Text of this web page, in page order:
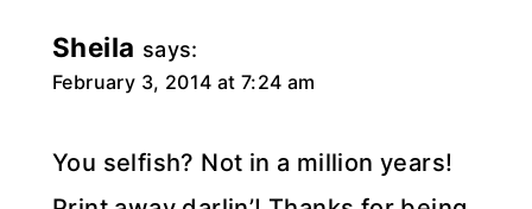
Sheila says:
February 3, 2014 at 7:24 am
You selfish? Not in a million years!